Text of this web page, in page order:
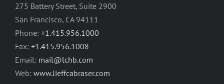
275 Battery Street, Suite 2900
San Francisco, CA 94111
Phone: +1.415.956.1000
Fax: +1.415.956.1008
Email: mail@lchb.com
Web: www.lieffcabraser.com